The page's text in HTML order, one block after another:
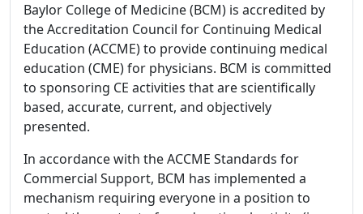
Baylor College of Medicine (BCM) is accredited by
the Accreditation Council for Continuing Medical
Education (ACCME) to provide continuing medical
education (CME) for physicians. BCM is committed
to sponsoring CE activities that are scientifically
based, accurate, current, and objectively
presented.
In accordance with the ACCME Standards for
Commercial Support, BCM has implemented a
mechanism requiring everyone in a position to